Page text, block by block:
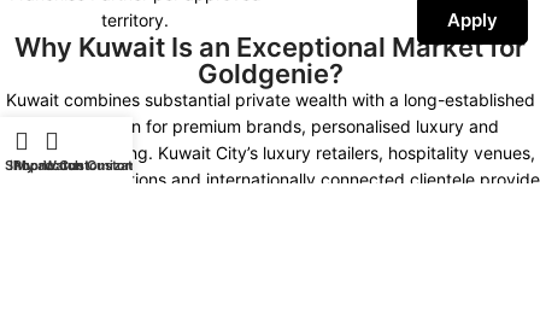
territory.
Why Kuwait Is an Exceptional Market for
Goldgenie?
Kuwait combines substantial private wealth with a long-established
appreciation for premium brands, personalised luxury and
prestigious gifting. Kuwait City’s luxury retailers, hospitality venues,
corporate institutions and internationally connected clientele provide
Apply
Shop
My account
iPhone Customization
Watch Customization